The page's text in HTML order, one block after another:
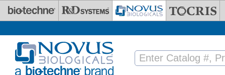
Skip to main content